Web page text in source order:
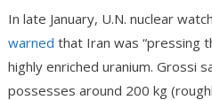
In late January, U.N. nuclear
warned that Iran was “pressing
highly enriched uranium. Grossi
possesses around 200 kg